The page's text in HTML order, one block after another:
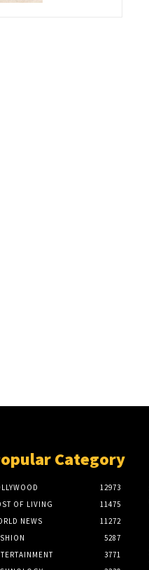
Category
12973
OF LIVING
11475
NEWS
11272
5287
3771